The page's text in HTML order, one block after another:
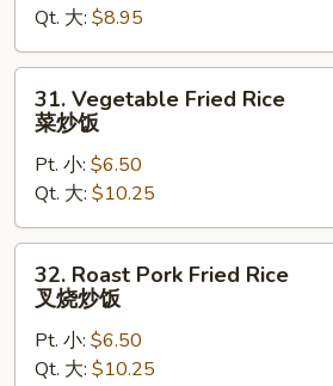
炒
饭
Qt. 大: $8.95
Vegetable
Fried
Rice
炒
饭
31. Vegetable Fried Rice
菜炒饭
Pt. 小: $6.50
Qt. 大: $10.25
Roast
Pork
Fried
Rice
32. Roast Pork Fried Rice
叉烧炒饭
Pt. 小: $6.50
Qt. 大: $10.25